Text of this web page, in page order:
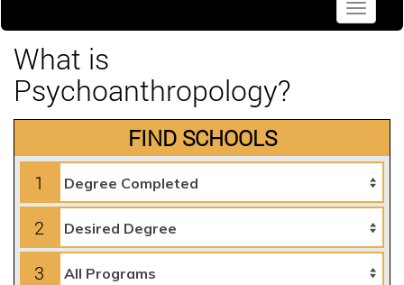
Toggle
What is
Psychoanthropology?
FIND SCHOOLS
1
2
3